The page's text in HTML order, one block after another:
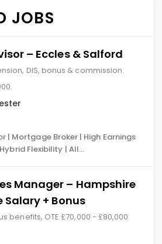
JOBS
– Eccles & Salford
DIS, bonus & commission.
| Mortgage Broker | High Earnings
Flexibility | All…
Manager – Hampshire
+ Bonus
benefits, OTE £70,000 - £80,000